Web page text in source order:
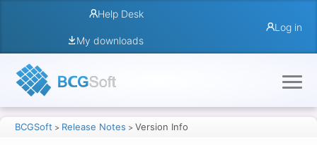
Help Desk
My downloads
Log in
BCGSoft > Release Notes > Version Info